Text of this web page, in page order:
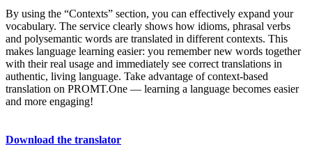
By using the “Contexts” section, you can effectively expand your
vocabulary. The service clearly shows how idioms, phrasal verbs
and polysemantic words are translated in different contexts. This
makes language learning easier: you remember new words together
with their real usage and immediately see correct translations in
authentic, living language. Take advantage of context-based
translation on PROMT.One — learning a language becomes easier
and more engaging!
Download the translator